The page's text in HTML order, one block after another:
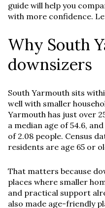
guide will help you
with more confidence.
Why South
downsizers
South Yarmouth sits
well with smaller
Yarmouth has just over
a median age of 54.6,
of 2.08 people. Census
residents are age 65 or
That matters because
places where smaller
and practical support
also made age-friendly